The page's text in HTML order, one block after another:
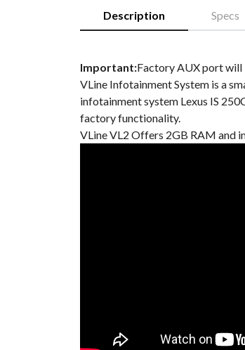
Description Specs
Important:Factory AUX port will
VLine Infotainment System is a
infotainment system Lexus IS
factory functionality.
VLine VL2 Offers 2GB RAM and